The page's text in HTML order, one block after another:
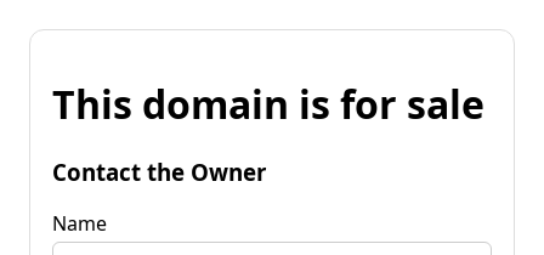
This domain is for sale
Contact the Owner
Name